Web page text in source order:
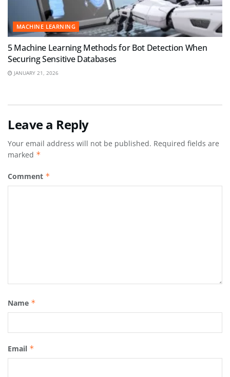
MACHINE LEARNING
5 Machine Learning Methods for Bot Detection When
Securing Sensitive Databases
JANUARY 21, 2026
Leave a Reply
Your email address will not be published. Required fields are
marked *
Comment *
Name *
Email *